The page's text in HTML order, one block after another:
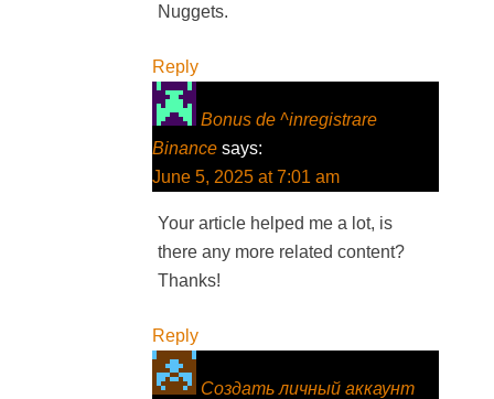
Nuggets.
Reply
Bonus de ^inregistrare
Binance says:
June 5, 2025 at 7:01 am
Your article helped me a lot, is
there any more related content?
Thanks!
Reply
Создать личный аккаунт